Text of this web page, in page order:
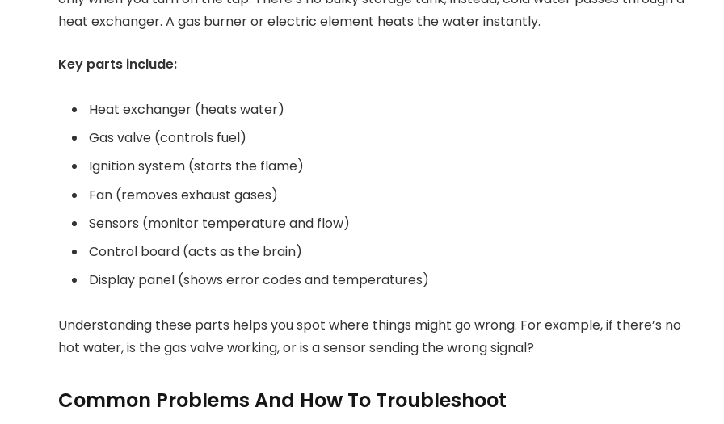
heat exchanger. A gas burner or electric element heats the water instantly.
Key parts include:
Heat exchanger (heats water)
Gas valve (controls fuel)
Ignition system (starts the flame)
Fan (removes exhaust gases)
Sensors (monitor temperature and flow)
Control board (acts as the brain)
Display panel (shows error codes and temperatures)
Understanding these parts helps you spot where things might go wrong. For example, if there’s no
hot water, is the gas valve working, or is a sensor sending the wrong signal?
Common Problems And How To Troubleshoot